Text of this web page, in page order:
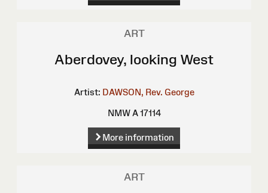
ART
Aberdovey, looking West
Artist: DAWSON, Rev. George
NMW A 17114
More information
ART